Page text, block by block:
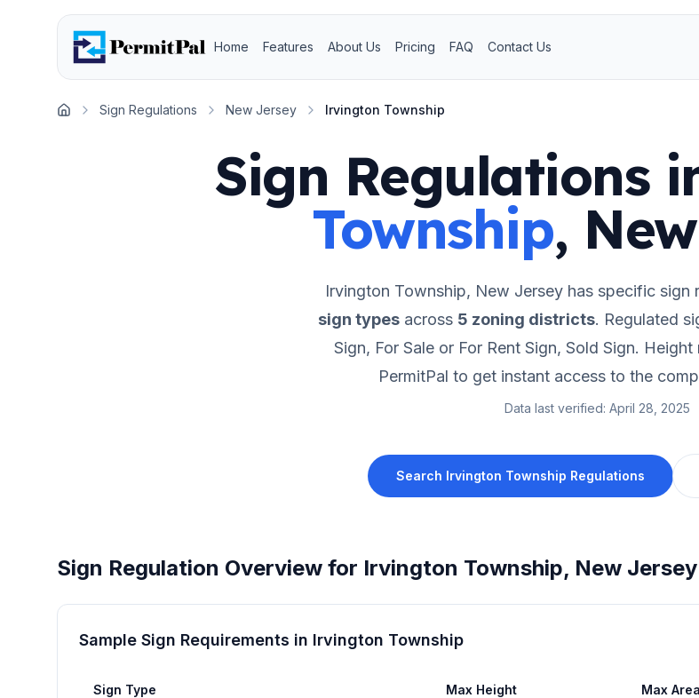
Home Features About Us Pricing FAQ Contact Us
Home
Sign Regulations New Jersey Irvington Township
Sign Regulations
Township,
Irvington Township, New Jersey has specific sign
sign types across 5 zoning districts. Regulated
Sign, For Sale or For Rent Sign, Sold Sign. Height
PermitPal to get instant access to the
Data last verified: April 28, 2025
Search Irvington Township Regulations
Sign Regulation Overview for Irvington Township, New Jersey
Sample Sign Requirements in Irvington Township
Sign Type Max Height Max Area